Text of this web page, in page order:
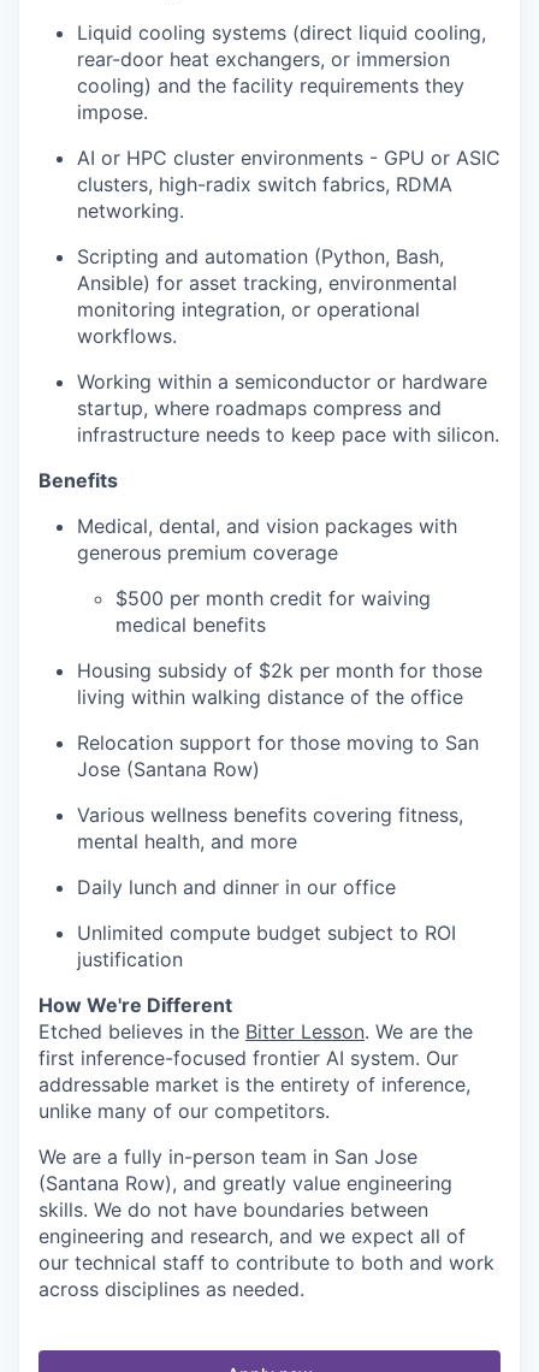
Liquid cooling systems (direct liquid cooling,
rear-door heat exchangers, or immersion
cooling) and the facility requirements they
impose.
AI or HPC cluster environments - GPU or ASIC
clusters, high-radix switch fabrics, RDMA
networking.
Scripting and automation (Python, Bash,
Ansible) for asset tracking, environmental
monitoring integration, or operational
workflows.
Working within a semiconductor or hardware
startup, where roadmaps compress and
infrastructure needs to keep pace with silicon.
Benefits
Medical, dental, and vision packages with
generous premium coverage
$500 per month credit for waiving
medical benefits
Housing subsidy of $2k per month for those
living within walking distance of the office
Relocation support for those moving to San
Jose (Santana Row)
Various wellness benefits covering fitness,
mental health, and more
Daily lunch and dinner in our office
Unlimited compute budget subject to ROI
justification
How We're Different
Etched believes in the Bitter Lesson. We are the
first inference-focused frontier AI system. Our
addressable market is the entirety of inference,
unlike many of our competitors.
We are a fully in-person team in San Jose
(Santana Row), and greatly value engineering
skills. We do not have boundaries between
engineering and research, and we expect all of
our technical staff to contribute to both and work
across disciplines as needed.